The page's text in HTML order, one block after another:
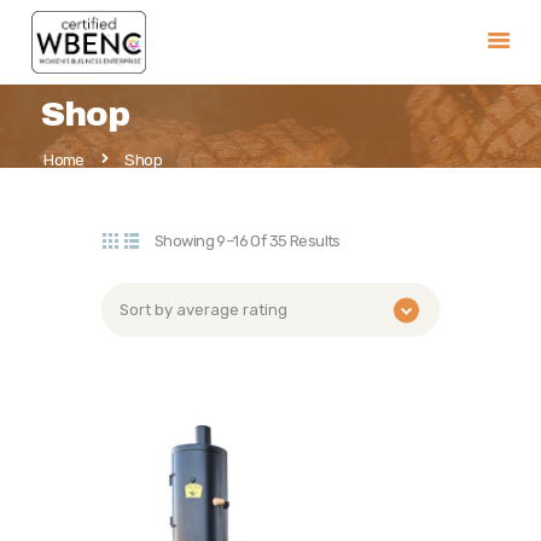
Shop
Home Shop
Home
Parts and Accessories
Retailers
Contact Us
Showing 9–16 Of 35 Results